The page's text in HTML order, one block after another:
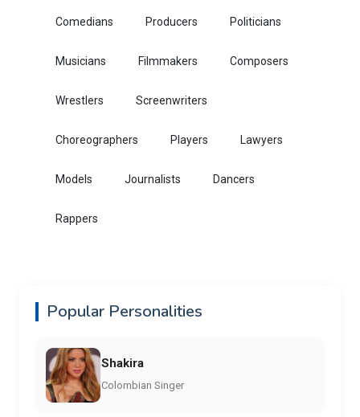
Comedians Producers Politicians
Musicians Filmmakers Composers
Wrestlers Screenwriters
Choreographers Players Lawyers
Models Journalists Dancers
Rappers
Popular Personalities
Shakira
Colombian Singer